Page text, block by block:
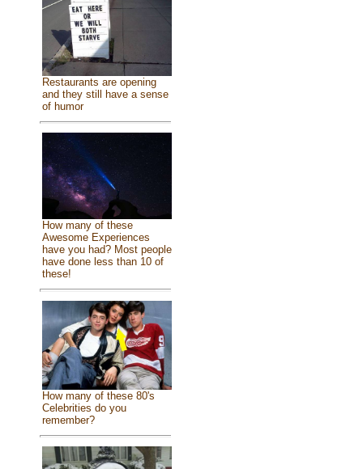
Restaurants are opening
and they still have a sense
of humor
How many of these
Awesome Experiences
have you had? Most people
have done less than 10 of
these!
How many of these 80's
Celebrities do you
remember?